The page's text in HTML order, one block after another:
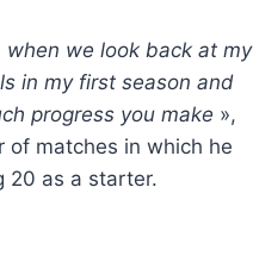
when we look back at my
in my first season and
progress you make »,
of matches in which he
20 as a starter.